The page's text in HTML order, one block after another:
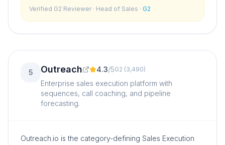
features until I bought more. You have to track two
Verified G2 Reviewer · Head of Sales · G2
5 Outreach 4.3/5G2 (3,490)
Enterprise sales execution platform with
sequences, call coaching, and pipeline
forecasting.
Outreach.io is the category-defining Sales Execution